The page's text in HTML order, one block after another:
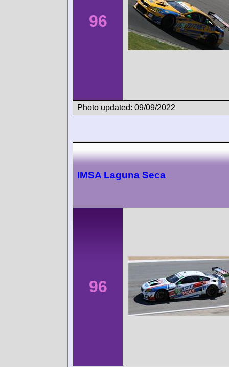
96
Photo updated: 09/09/2022
IMSA Laguna Seca
96